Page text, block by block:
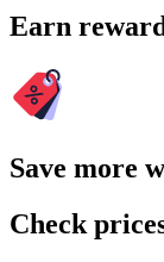
Earn
Save more
Check